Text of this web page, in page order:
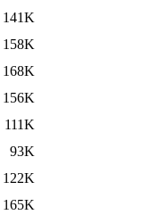
141K
158K
168K
156K
111K
93K
122K
165K